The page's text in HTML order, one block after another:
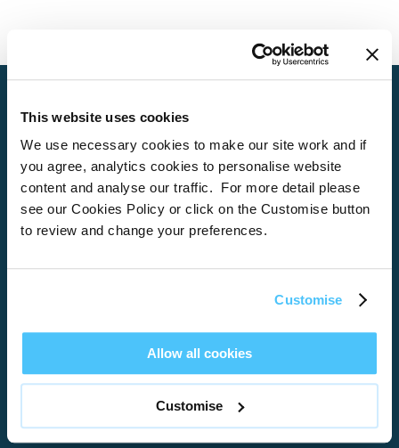
This website uses cookies
We use necessary cookies to make our site work and if
you agree, analytics cookies to personalise website
content and analyse our traffic. For more detail please
see our Cookies Policy or click on the Customise button
to review and change your preferences.
Customise
Allow all cookies
Customise
Home
About
Properties
Torquay
Teignmouth
Exeter
Kingswear
Paignton